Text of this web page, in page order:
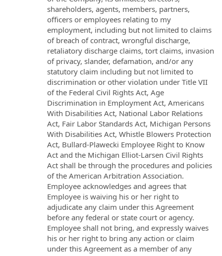
shareholders, agents, members, partners,
officers or employees relating to my
employment, including but not limited to claims
of breach of contract, wrongful discharge,
retaliatory discharge claims, tort claims, invasion
of privacy, slander, defamation, and/or any
statutory claim including but not limited to
discrimination or other violation under Title VII
of the Federal Civil Rights Act, Age
Discrimination in Employment Act, Americans
With Disabilities Act, National Labor Relations
Act, Fair Labor Standards Act, Michigan Persons
With Disabilities Act, Whistle Blowers Protection
Act, Bullard-Plawecki Employee Right to Know
Act and the Michigan Elliot-Larsen Civil Rights
Act shall be through the procedures and policies
of the American Arbitration Association.
Employee acknowledges and agrees that
Employee is waiving his or her right to
adjudicate any claim under this Agreement
before any federal or state court or agency.
Employee shall not bring, and expressly waives
his or her right to bring any action or claim
under this Agreement as a member of any